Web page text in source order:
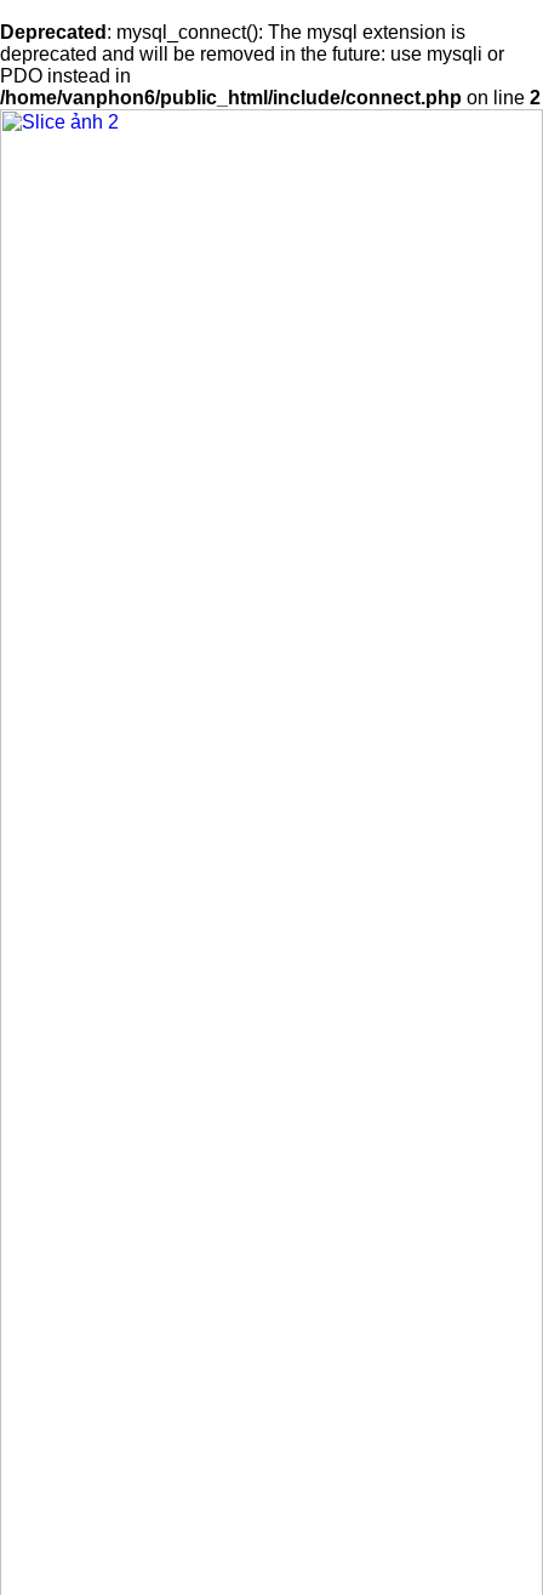
Deprecated : mysql_connect(): The mysql extension is
deprecated and will be removed in the future: use mysqli or
PDO instead in
/home/vanphon6/public_html/include/connect.php on line 2